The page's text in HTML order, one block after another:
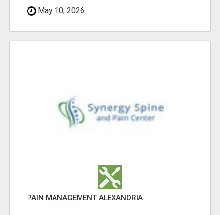
May 10, 2026
PAIN MANAGEMENT ALEXANDRIA